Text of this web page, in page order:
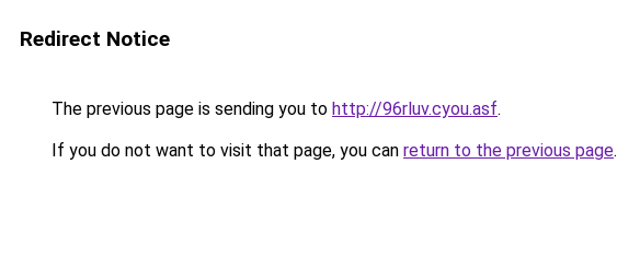
Redirect Notice
The previous page is sending you to http://96rluv.cyou.asf.
If you do not want to visit that page, you can return to the previous page.